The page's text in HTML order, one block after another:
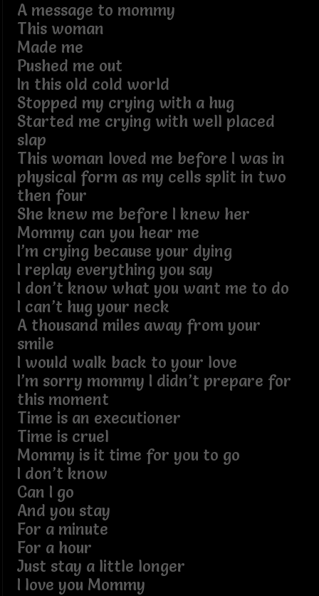
A message to mommy
This woman
Made me
Pushed me out
In this old cold world
Stopped my crying with a hug
Started me crying with well placed
slap
This woman loved me before I was in
physical form as my cells split in two
then four
She knew me before I knew her
Mommy can you hear me
I’m crying because your dying
I replay everything you say
I don’t know what you want me to do
I can’t hug your neck
A thousand miles away from your
smile
I would walk back to your love
I’m sorry mommy I didn’t prepare for
this moment
Time is an executioner
Time is cruel
Mommy is it time for you to go
I don’t know
Can I go
And you stay
For a minute
For a hour
Just stay a little longer
I love you Mommy